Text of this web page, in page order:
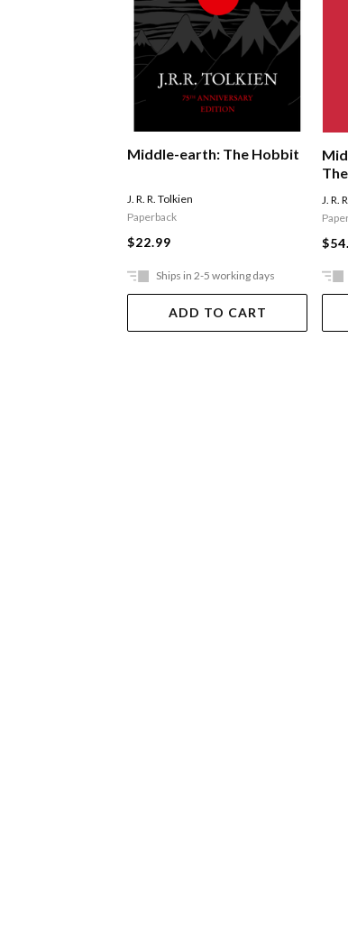
Middle-earth: The Hobbit
J. R. R. Tolkien
Paperback
$22.99
Ships in 2-5 working days
ADD TO CART
J. R.